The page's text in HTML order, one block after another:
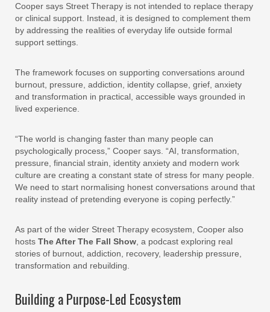
Cooper says Street Therapy is not intended to replace therapy
or clinical support. Instead, it is designed to complement them
by addressing the realities of everyday life outside formal
support settings.
The framework focuses on supporting conversations around
burnout, pressure, addiction, identity collapse, grief, anxiety
and transformation in practical, accessible ways grounded in
lived experience.
“The world is changing faster than many people can
psychologically process,” Cooper says. “AI, transformation,
pressure, financial strain, identity anxiety and modern work
culture are creating a constant state of stress for many people.
We need to start normalising honest conversations around that
reality instead of pretending everyone is coping perfectly.”
As part of the wider Street Therapy ecosystem, Cooper also
hosts The After The Fall Show , a podcast exploring real
stories of burnout, addiction, recovery, leadership pressure,
transformation and rebuilding.
Building a Purpose-Led Ecosystem